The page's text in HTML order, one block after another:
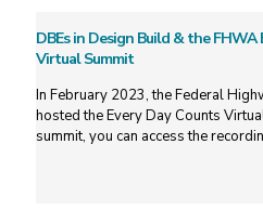
DBEs in Design Build & the FHWA
Virtual Summit
In February 2023, the Federal
hosted the Every Day Counts
summit, you can access the